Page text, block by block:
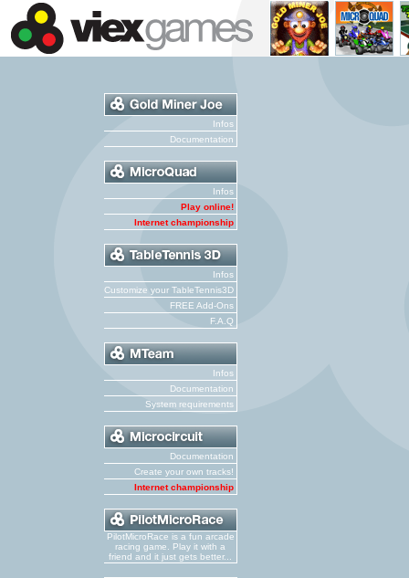
Infos
Documentation
Infos
Play online!
Internet championship
Infos
Customize your TableTennis3D
FREE Add-Ons
F.A.Q
Infos
Documentation
System requirements
Documentation
Create your own tracks!
Internet championship
PilotMicroRace is a fun arcade
racing game. Play it with a
friend and it just gets better...